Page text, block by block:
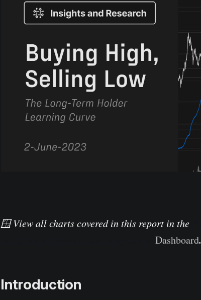
🪟 View all charts covered in this report inthe
Dashboard.
Introduction